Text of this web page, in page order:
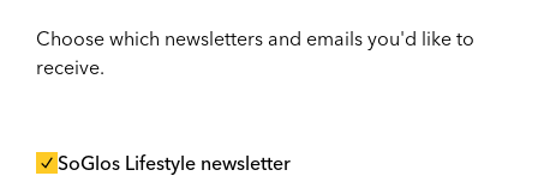
Choose which newsletters and emails you'd like to
receive.
SoGlos Lifestyle newsletter